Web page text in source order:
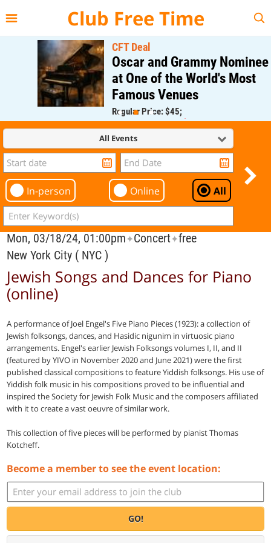
Club Free Time
CFT Deal
Oscar and Grammy Nominee
at One of the World's Most
Famous Venues
Regular Price: $45;
CFT Member Price: $0.00
All Events
In-person Online All
Mon, 03/18/24, 01:00pm✦Concert✦free
New York City ( NYC )
Jewish Songs and Dances for Piano
(online)
A performance of Joel Engel's Five Piano Pieces (1923): a collection of
Jewish folksongs, dances, and Hasidic nigunim in virtuosic piano
arrangements. Engel's earlier Jewish Folksongs volumes I, II, and II
(featured by YIVO in November 2020 and June 2021) were the first
published classical compositions to feature Yiddish folksongs. His use of
Yiddish folk music in his compositions proved to be influential and
inspired the Society for Jewish Folk Music and the composers affiliated
with it to create a vast oeuvre of similar work.
This collection of five pieces will be performed by pianist Thomas
Kotcheff.
Become a member to see the event location:
GO!